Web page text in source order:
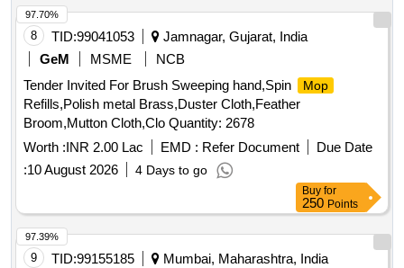
8 TID:99041053
Jamnagar, Gujarat, India
GeM
MSME
NCB
Tender Invited For Brush Sweeping hand,Spin
Mop
Refills,Polish metal Brass,Duster Cloth,Feather
Broom,Mutton Cloth,Clo Quantity: 2678
Worth :INR 2.00 Lac EMD : Refer Document
Due Date
:10 August 2026 4 Days to go
97.70%
Buy for
250 Points
9 TID:99155185
Mumbai, Maharashtra, India
97.39%